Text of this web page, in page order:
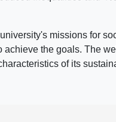
missions for
the goals. The
of its